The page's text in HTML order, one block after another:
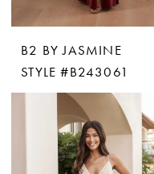
B2 BY JASMINE
STYLE #B243061